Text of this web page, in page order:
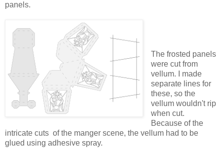
panels.
The frosted panels
were cut from
vellum. I made
separate lines for
these, so the
vellum wouldn't rip
when cut.
Because of the
intricate cuts of the manger scene, the vellum had to be
glued using adhesive spray.